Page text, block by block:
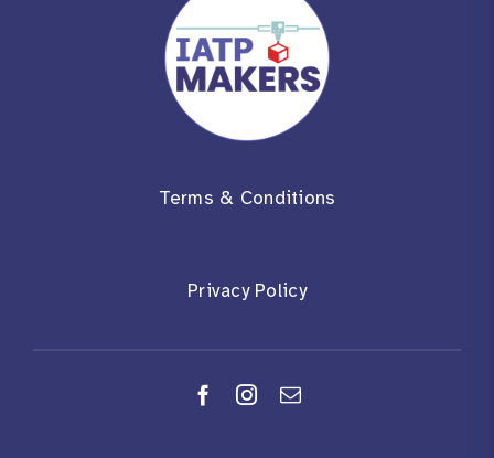
Terms & Conditions
Privacy Policy